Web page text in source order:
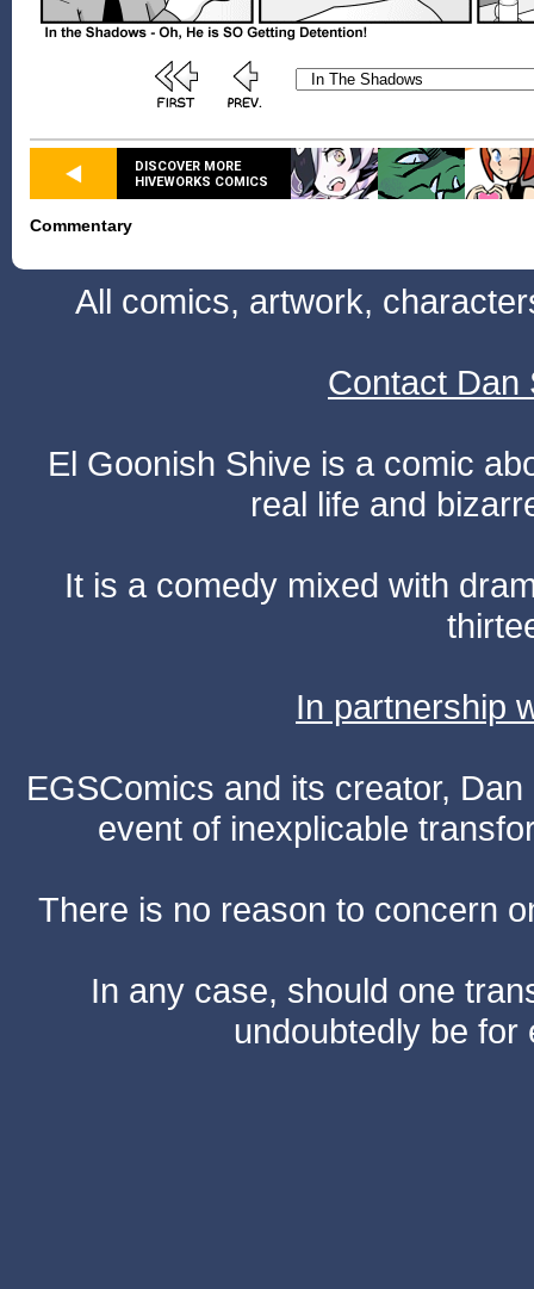
DISCOVER MORE
HIVEWORKS COMICS
Commentary
All comics, artwork,
Contact Dan
El Goonish Shive is a comic
real life and
It is a comedy mixed with
In partnership
EGSComics and its creator,
event of inexplicable
There is no reason to concern
In any case, should one
undoubtedly be